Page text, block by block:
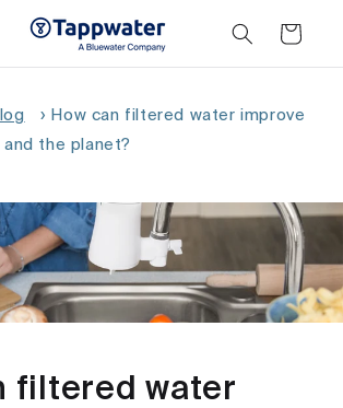
Cart
› How can filtered water improve
the planet?
filtered water